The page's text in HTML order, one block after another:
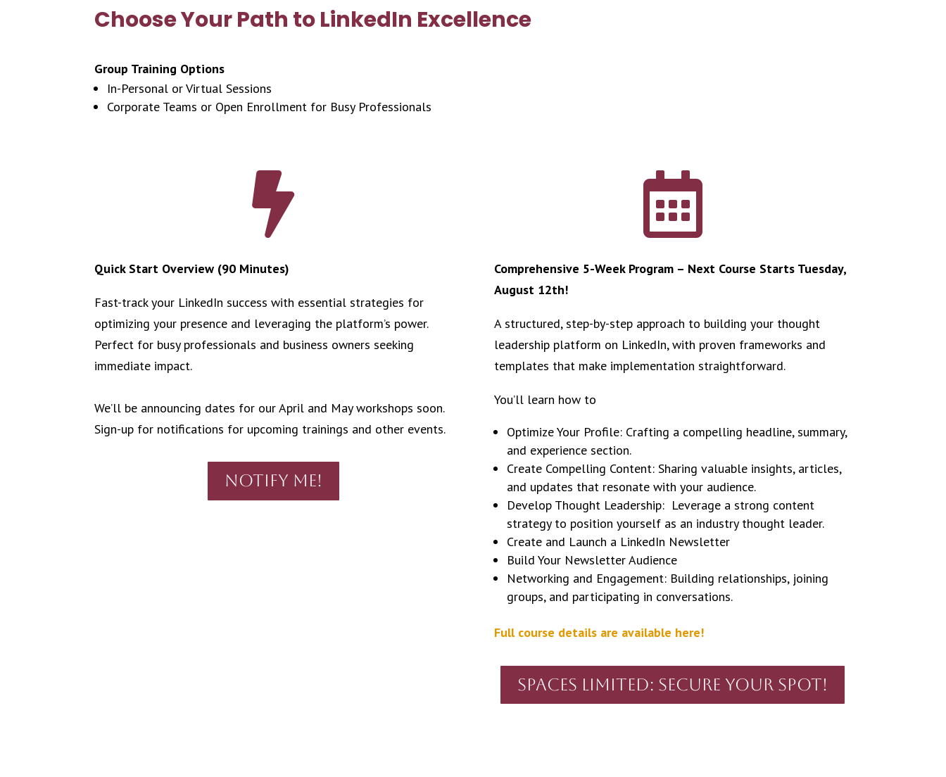
Choose Your Path to LinkedIn Excellence
Group Training Options
In-Personal or Virtual Sessions
Corporate Teams or Open Enrollment for Busy Professionals

Quick Start Overview (90 Minutes)
Fast-track your LinkedIn success with essential strategies for
optimizing your presence and leveraging the platform’s power.
Perfect for busy professionals and business owners seeking
immediate impact.
We’ll be announcing dates for our April and May workshops soon.
Sign-up for notifications for upcoming trainings and other events.
Notify Me!

Comprehensive 5-Week Program – Next Course Starts Tuesday,
August 12th!
A structured, step-by-step approach to building your thought
leadership platform on LinkedIn, with proven frameworks and
templates that make implementation straightforward.
You’ll learn how to
Optimize Your Profile: Crafting a compelling headline, summary,
and experience section.
Create Compelling Content: Sharing valuable insights, articles,
and updates that resonate with your audience.
Develop Thought Leadership: Leverage a strong content
strategy to position yourself as an industry thought leader.
Create and Launch a LinkedIn Newsletter
Build Your Newsletter Audience
Networking and Engagement: Building relationships, joining
groups, and participating in conversations.
Full course details are available here!
Spaces Limited: Secure Your Spot!